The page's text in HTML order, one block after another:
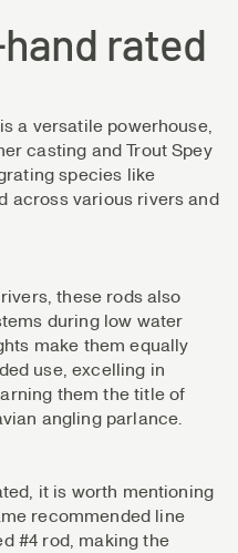
rated
a versatile powerhouse,
casting and Trout Spey
species like
across various rivers and
these rods also
during low water
make them equally
use, excelling in
them the title of
angling parlance.
it is worth mentioning
recommended line
#4 rod, making the